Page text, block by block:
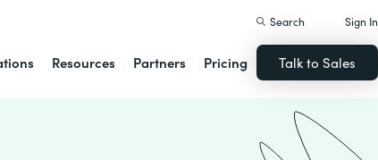
Resources Partners Pricing
Search Sign In
Talk to Sales